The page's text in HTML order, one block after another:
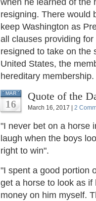
when he learned of the
resigning. There would
keep Washington as
all clauses providing
resigned to take on the
United States, the
hereditary membership.
MAR
16
Quote of the
March 16, 2017 | 2
"I never bet on a horse
laugh when the boys
right to win".
"I spent a good portion
get a horse to look as
money on him myself.